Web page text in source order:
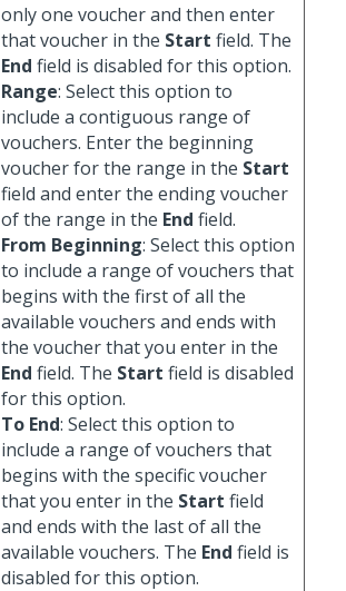
only one voucher and then enter
that voucher in the Start field. The
End field is disabled for this option.
Range: Select this option to
include a contiguous range of
vouchers. Enter the beginning
voucher for the range in the Start
field and enter the ending voucher
of the range in the End field.
From Beginning: Select this option
to include a range of vouchers that
begins with the first of all the
available vouchers and ends with
the voucher that you enter in the
End field. The Start field is disabled
for this option.
To End: Select this option to
include a range of vouchers that
begins with the specific voucher
that you enter in the Start field
and ends with the last of all the
available vouchers. The End field is
disabled for this option.